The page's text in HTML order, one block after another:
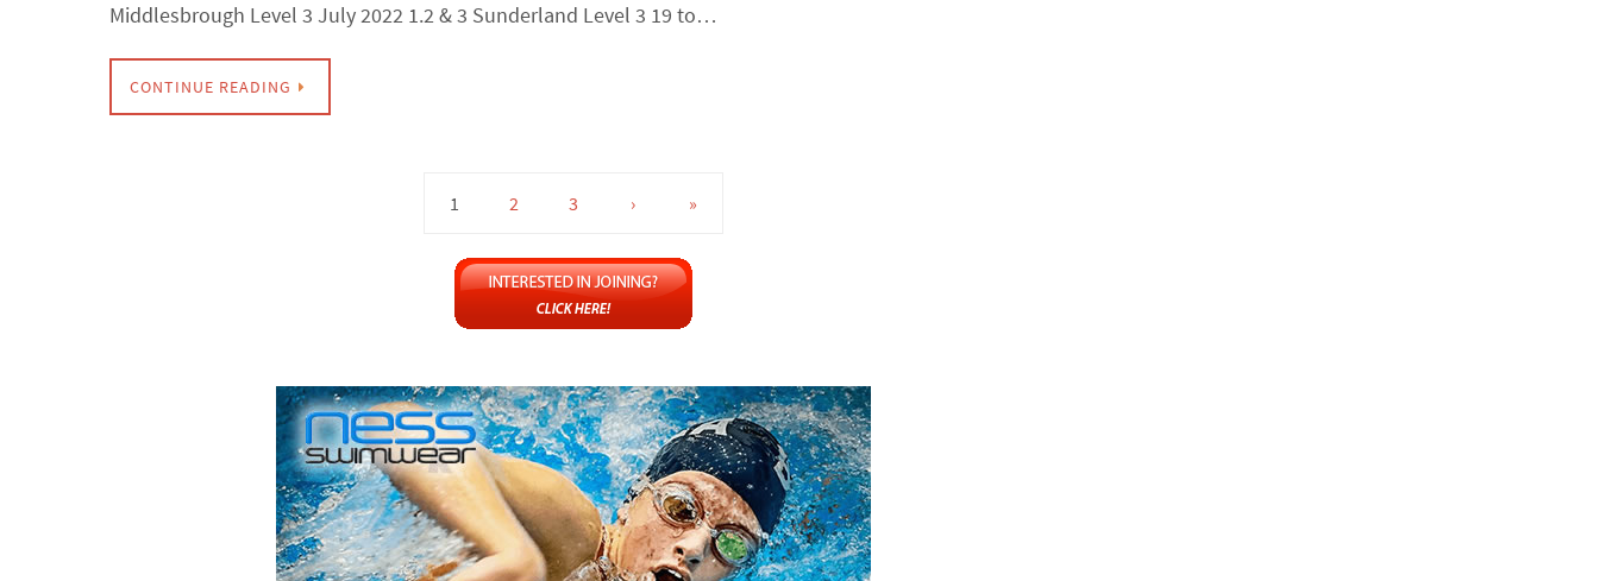
Middlesbrough Level 3 July 2022 1.2 & 3 Sunderland Level 3 19 to…
CONTINUE READING
1 2 3 › »